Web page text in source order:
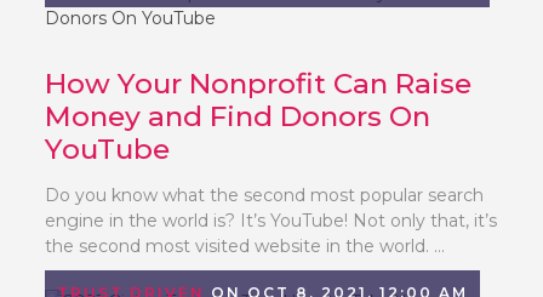
How Your Nonprofit Can Raise
Money and Find Donors On
YouTube
Do you know what the second most popular search
engine in the world is? It’s YouTube! Not only that, it’s
the second most visited website in the world. ...
TRUST DRIVEN ON OCT 8, 2021, 12:00 AM